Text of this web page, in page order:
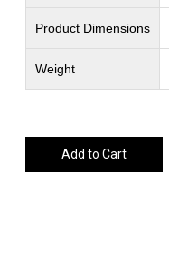
Product Dimensions
Weight
Add to Cart